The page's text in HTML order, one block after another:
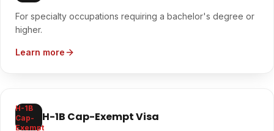
For specialty occupations requiring a bachelor's degree or
higher.
Learn more
H-1B
Cap-
Exempt
H-1B Cap-Exempt Visa